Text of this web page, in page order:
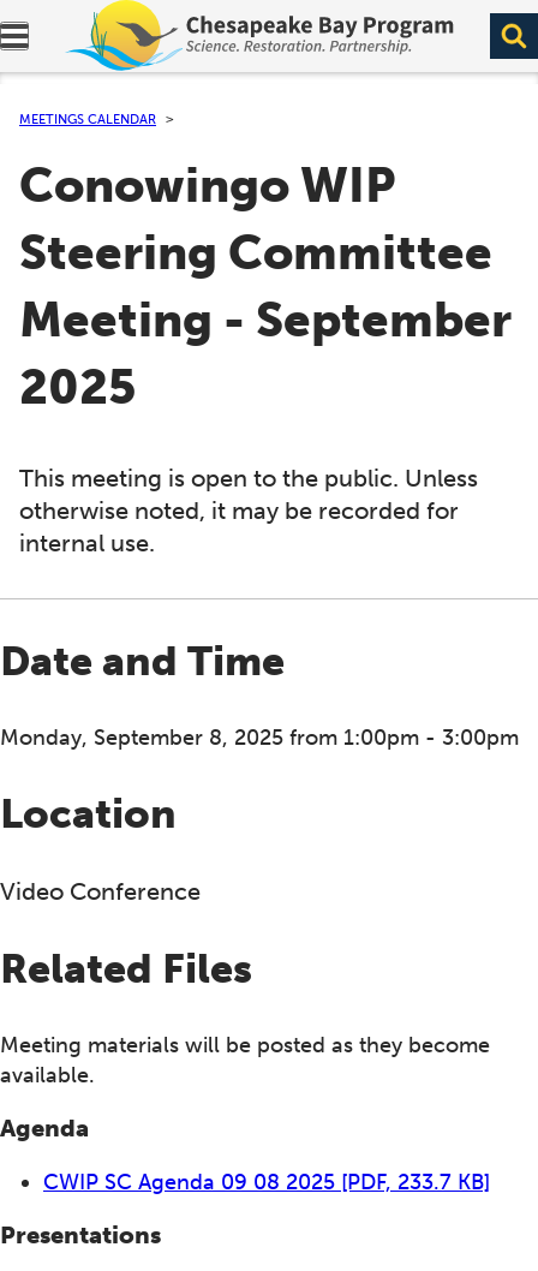
Expand navigation menu.
MEETINGS CALENDAR
Conowingo WIP
Steering Committee
Meeting - September
2025
This meeting is open to the public. Unless
otherwise noted, it may be recorded for
internal use.
Date and Time
Monday, September 8, 2025 from 1:00pm - 3:00pm
Location
Video Conference
Related Files
Meeting materials will be posted as they become
available.
Agenda
CWIP SC Agenda 09 08 2025 [PDF, 233.7 KB]
Presentations